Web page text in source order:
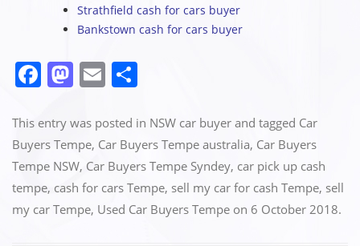
Strathfield cash for cars buyer
Bankstown cash for cars buyer
F
c
e
b
o
M
st
o
d
o
n
E
ai
l
ar
e
This entry was posted in NSW car buyer and tagged Car
Buyers Tempe, Car Buyers Tempe australia, Car Buyers
Tempe NSW, Car Buyers Tempe Syndey, car pick up cash
tempe, cash for cars Tempe, sell my car for cash Tempe, sell
my car Tempe, Used Car Buyers Tempe on 6 October 2018.